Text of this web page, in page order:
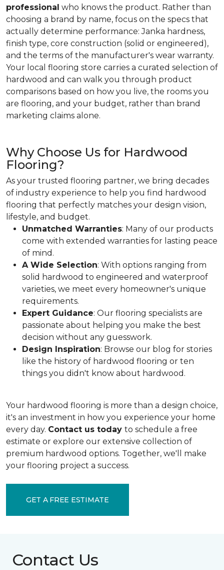
professional who knows the product. Rather than
choosing a brand by name, focus on the specs that
actually determine performance: Janka hardness,
finish type, core construction (solid or engineered),
and the terms of the manufacturer's wear warranty.
Your local flooring store carries a curated selection of
hardwood and can walk you through product
comparisons based on how you live, the rooms you
are flooring, and your budget, rather than brand
marketing claims alone.
Why Choose Us for Hardwood
Flooring?
As your trusted flooring partner, we bring decades
of industry experience to help you find hardwood
flooring that perfectly matches your design vision,
lifestyle, and budget.
Unmatched Warranties: Many of our products
come with extended warranties for lasting peace
of mind.
A Wide Selection: With options ranging from
solid hardwood to engineered and waterproof
varieties, we meet every homeowner's unique
requirements.
Expert Guidance: Our flooring specialists are
passionate about helping you make the best
decision without any guesswork.
Design Inspiration: Browse our blog for stories
like the history of hardwood flooring or ten
things you didn't know about hardwood.
Your hardwood flooring is more than a design choice,
it's an investment in how you experience your home
every day. Contact us today to schedule a free
estimate or explore our extensive collection of
premium hardwood options. Together, we'll make
your flooring project a success.
GET A FREE ESTIMATE
Contact Us